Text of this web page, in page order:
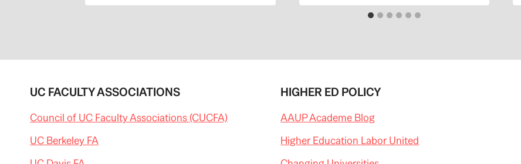
UC FACULTY ASSOCIATIONS
Council of UC Faculty Associations (CUCFA)
UC Berkeley FA
HIGHER ED POLICY
AAUP Academe Blog
Higher Education Labor United